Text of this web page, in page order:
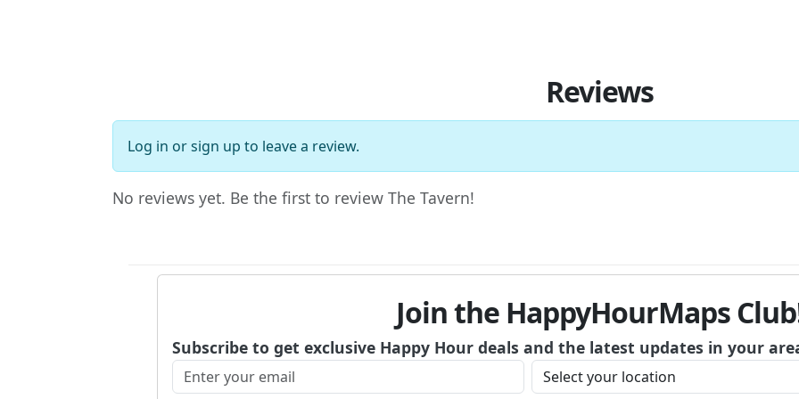
Reviews
Log in orsign up to leave a review.
No reviews yet. Be the first to review The Tavern!
Join the HappyHourMaps
Subscribe to get exclusive Happy Hour deals and the latest updates in your